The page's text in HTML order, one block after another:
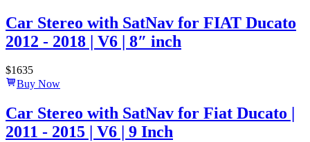
Car Stereo with SatNav for FIAT Ducato
2012 - 2018 | V6 | 8″ inch
$1635
Buy Now
Car Stereo with SatNav for Fiat Ducato |
2011 - 2015 | V6 | 9 Inch